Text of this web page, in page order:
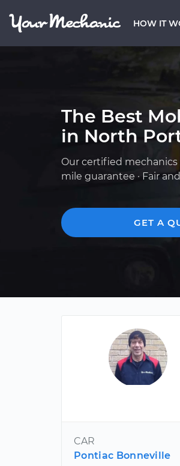
HOW IT
The Best
in North
Our certified mechanics
mile guarantee · Fair
GET A
CAR
Pontiac Bonneville